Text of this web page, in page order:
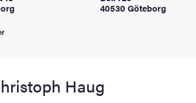
40530 Göteborg
Haug